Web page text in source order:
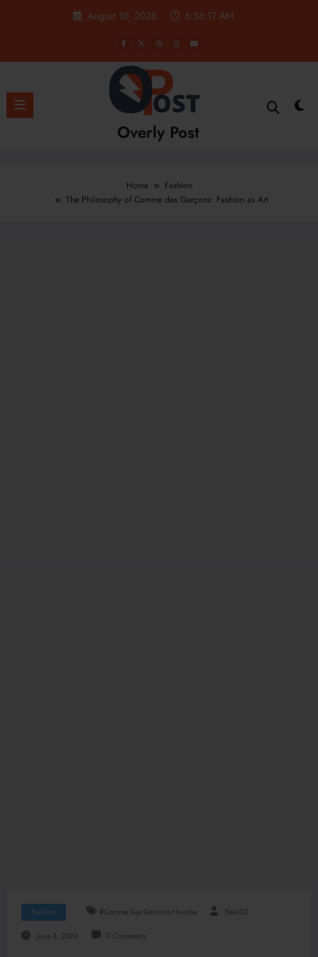
August 10, 2026 6:36:18 AM
Overly Post
Home
Fashion
The Philosophy of Comme des Garçons: Fashion as Art
Fashion #Comme Des Garcons Hoodie Devil23
June 3, 2026 0 Comments